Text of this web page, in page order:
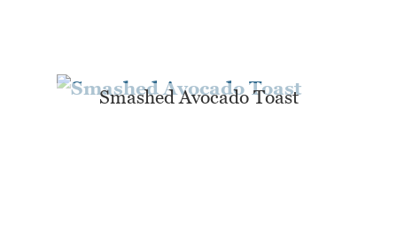
Smashed Avocado Toast